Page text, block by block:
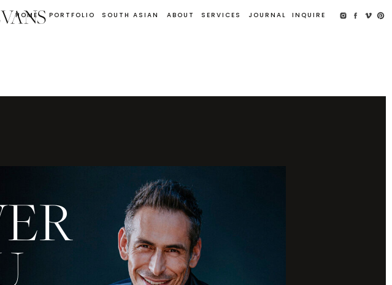
PORTFOLIO ABOUT JOURNAL
SERVICES INQUIRE
HOME SOUTH ASIAN